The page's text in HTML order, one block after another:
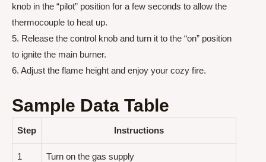
knob in the “pilot” position for a few seconds to allow the
thermocouple to heat up.
5. Release the control knob and turn it to the “on” position
to ignite the main burner.
6. Adjust the flame height and enjoy your cozy fire.
Sample Data Table
Step Instructions
1 Turn on the gas supply